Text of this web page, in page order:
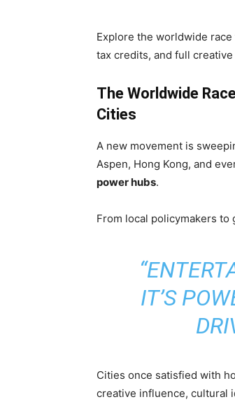
Explore the worldwide
tax credits, and full
The Worldwide
Cities
A new movement is
Aspen, Hong Kong, and
power hubs.
From local policymakers
IT’S
Cities once satisfied with
creative influence, cultural